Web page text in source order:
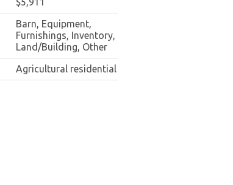
Barn, Equipment,
Furnishings, Inventory,
Land/Building, Other
Agricultural residential